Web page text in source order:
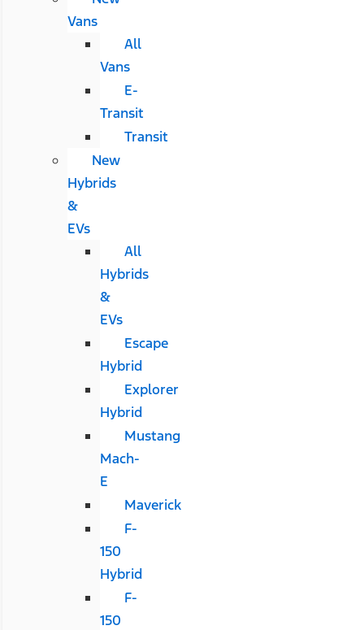
Vans
All
Vans
E-
Transit
Transit
New
Hybrids
&
EVs
All
Hybrids
&
EVs
Escape
Hybrid
Explorer
Hybrid
Mustang
Mach-
E
Maverick
F-
150
Hybrid
F-
150